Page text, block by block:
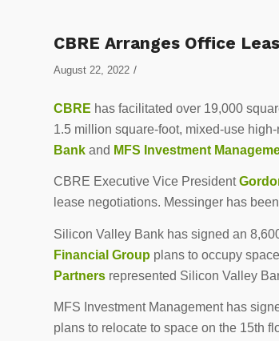
CBRE Arranges Office
August 22, 2022 /
CBRE has facilitated over 19,000
1.5 million square-foot, mixed-use
Bank and MFS Investment
CBRE Executive Vice President
lease negotiations. Messinger has
Silicon Valley Bank has signed an
Financial Group plans to occupy
Partners represented Silicon Valley
MFS Investment Management has
plans to relocate to space on the 15th